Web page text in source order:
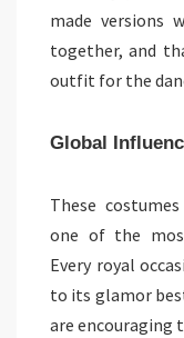
made versions
together, and
outfit for the
Global
These
one of the
Every royal
to its glamor
are encouraging